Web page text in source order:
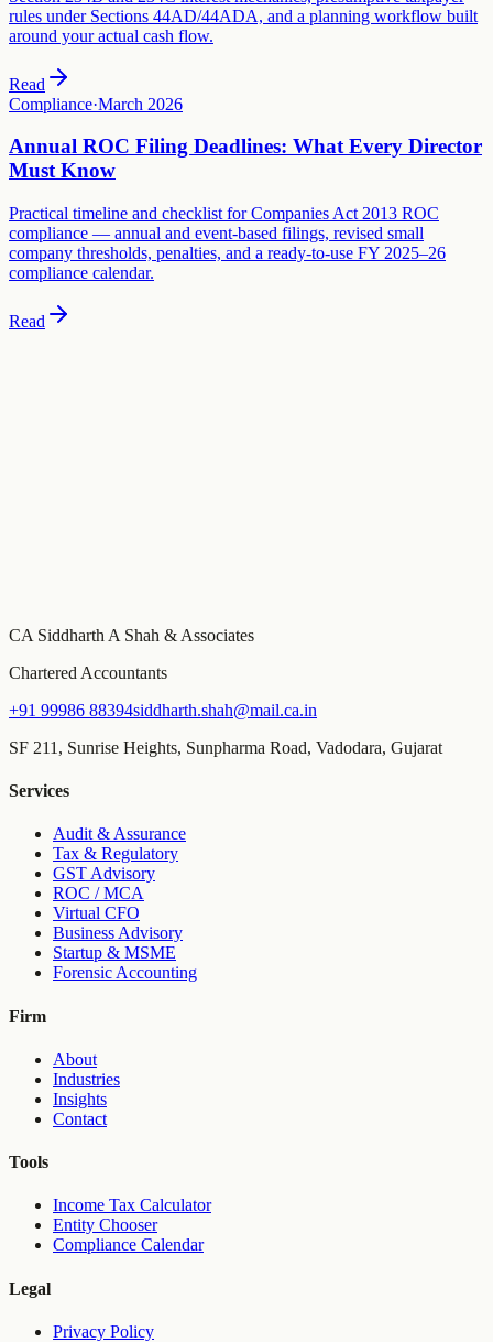
rules under Sections 44AD/44ADA, and a planning workflow built
around your actual cash flow.
Read
Compliance·March 2026
Annual ROC Filing Deadlines: What Every Director
Must Know
Practical timeline and checklist for Companies Act 2013 ROC
compliance — annual and event-based filings, revised small
company thresholds, penalties, and a ready-to-use FY 2025–26
compliance calendar.
Read
CA Siddharth A Shah & Associates
Chartered Accountants
+91 99986 88394siddharth.shah@mail.ca.in
SF 211, Sunrise Heights, Sunpharma Road, Vadodara, Gujarat
Services
Audit & Assurance
Tax & Regulatory
GST Advisory
ROC / MCA
Virtual CFO
Business Advisory
Startup & MSME
Forensic Accounting
Firm
About
Industries
Insights
Contact
Tools
Income Tax Calculator
Entity Chooser
Compliance Calendar
Legal
Privacy Policy